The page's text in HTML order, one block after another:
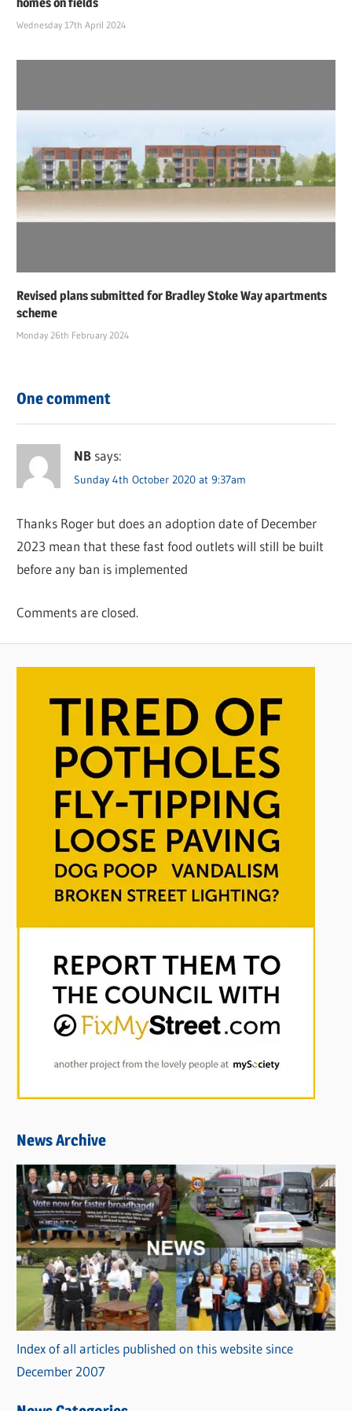
Wednesday 17th April 2024
Revised plans submitted for Bradley Stoke Way apartments
scheme
Monday 26th February 2024
One comment
NB says:
Sunday 4th October 2020 at 9:37am
Thanks Roger but does an adoption date of December
2023 mean that these fast food outlets will still be built
before any ban is implemented
Comments are closed.
News Archive
Index of all articles published on this website since
December 2007